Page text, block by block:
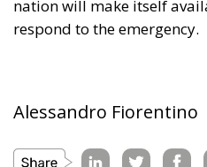
European Commission
immigration
Israel